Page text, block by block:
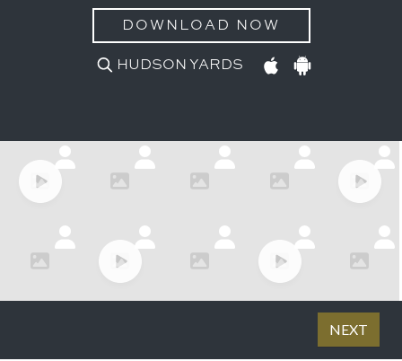
DOWNLOAD NOW
HUDSON YARDS